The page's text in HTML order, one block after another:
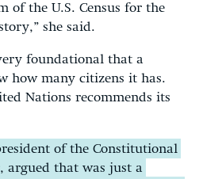
of the U.S. Census for the
she said.
foundational that a
how many citizens it has.
Nations recommends its
of the Constitutional
argued that was just a